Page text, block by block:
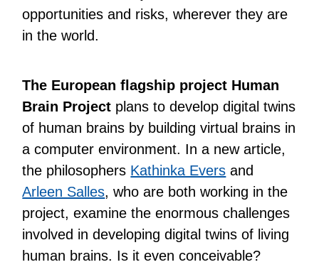
opportunities and risks, wherever they are
in the world.
The European flagship project Human
Brain Project plans to develop digital twins
of human brains by building virtual brains in
a computer environment. In a new article,
the philosophers Kathinka Evers and
Arleen Salles, who are both working in the
project, examine the enormous challenges
involved in developing digital twins of living
human brains. Is it even conceivable?